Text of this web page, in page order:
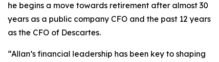
he begins a move towards retirement after almost 30
years as a public company CFO and the past 12 years
as the CFO of Descartes.
“Allan’s financial leadership has been key to shaping